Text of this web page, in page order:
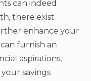
can indeed
there exist
enhance your
furnish an
aspirations,
savings